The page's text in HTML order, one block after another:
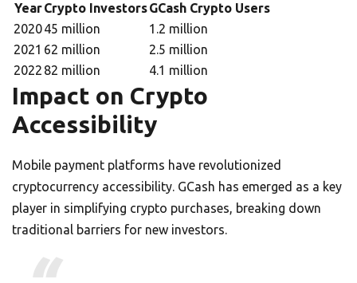
YearCrypto InvestorsGCash Crypto Users
202045 million
1.2 million
2021 62 million
2.5 million
2022 82 million 4.1 million
Impact on Crypto
Accessibility
Mobile payment platforms have revolutionized
cryptocurrency accessibility. GCash has emerged as a key
player in simplifying crypto purchases, breaking down
traditional barriers for new investors.